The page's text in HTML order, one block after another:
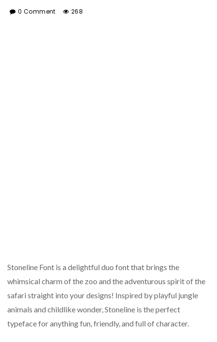
0 Comment 268
Stoneline Font is a delightful duo font that brings the
whimsical charm of the zoo and the adventurous spirit of the
safari straight into your designs! Inspired by playful jungle
animals and childlike wonder, Stoneline is the perfect
typeface for anything fun, friendly, and full of character.